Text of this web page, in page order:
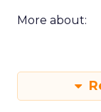
More about: